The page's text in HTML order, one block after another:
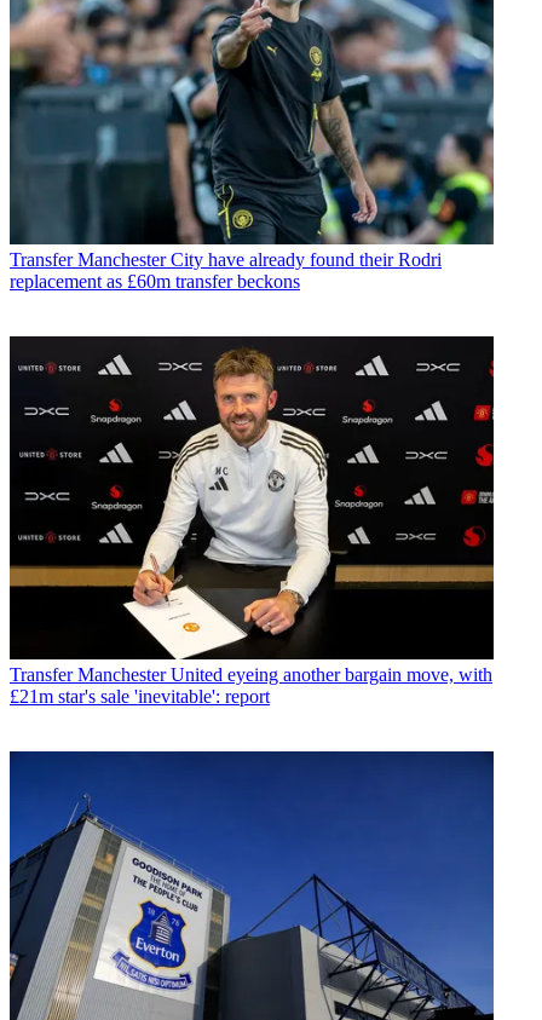
Transfer Manchester City have already found their Rodri
replacement as £60m transfer beckons
Transfer Manchester United eyeing another bargain move, with
£21m star's sale 'inevitable': report